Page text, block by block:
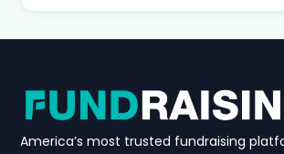
America’s most trusted fundraising